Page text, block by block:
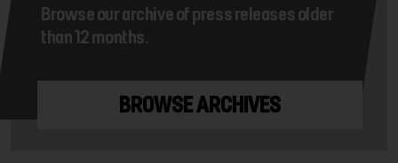
Browse our archive of press releases older
than 12 months.
BROWSE ARCHIVES